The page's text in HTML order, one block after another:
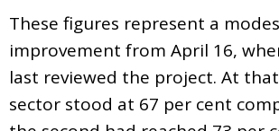
These figures represent a
improvement from April 16,
last reviewed the project. At
sector stood at 67 per cent